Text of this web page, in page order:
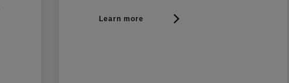
Learn more